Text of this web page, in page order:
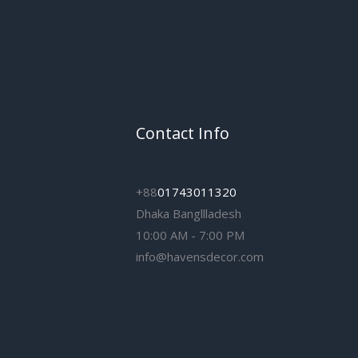
Contact Info
+8801743011320
Dhaka Bangllladesh
10:00 AM - 7:00 PM
info@havensdecor.com